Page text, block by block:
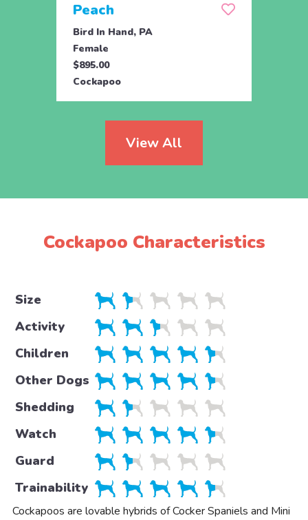
Peach
Bird In Hand, PA
Female
$895.00
Cockapoo
View All
Cockapoo Characteristics
Size
Activity
Children
Other Dogs
Shedding
Watch
Guard
Trainability
Cockapoos are lovable hybrids of Cocker Spaniels and Mini